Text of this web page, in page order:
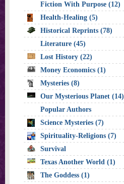
Fiction With Purpose (12)
Health-Healing (5)
Historical Reprints (78)
Literature (45)
Lost History (22)
Money Economics (1)
Mysteries (8)
Our Mysterious Planet (14)
Popular Authors
Science Mysteries (7)
Spirituality-Religions (7)
Survival
Texas Another World (1)
The Goddess (1)